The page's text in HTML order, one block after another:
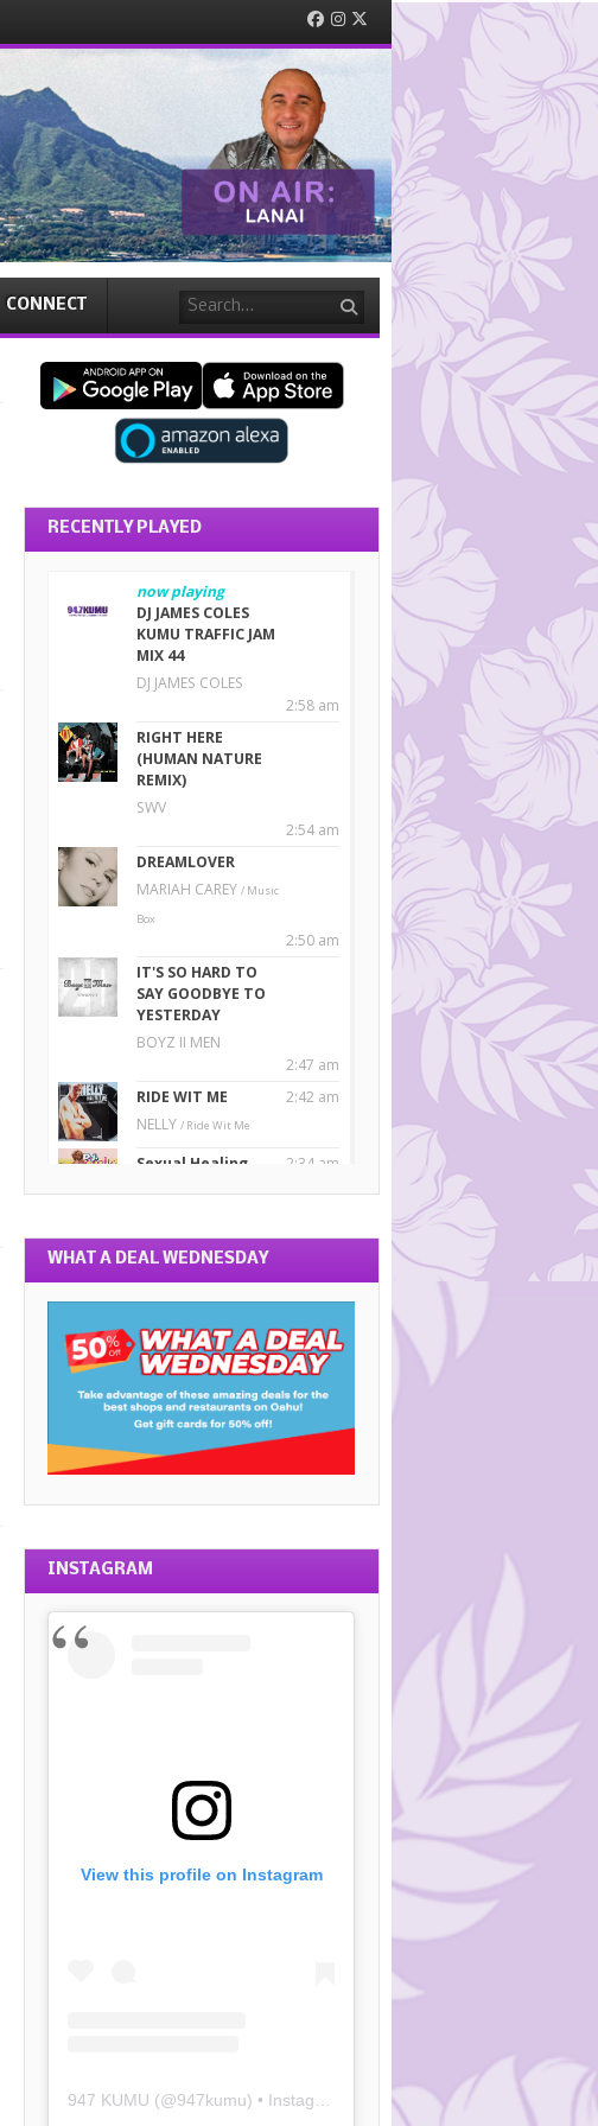
Facebook
Instagram
Twitter
CONNECT Search
RECENTLY PLAYED
WHAT A DEAL WEDNESDAY
INSTAGRAM
View this profile on Instagram
947 KUMU (@947kumu) • Instagram photos and videos